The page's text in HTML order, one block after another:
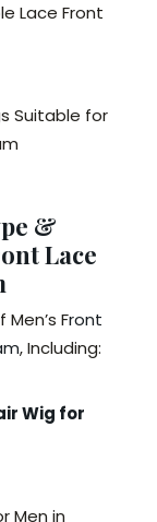
Lace Front
Suitable for
&
Lace
Front
, Including:
Wig for
Men in